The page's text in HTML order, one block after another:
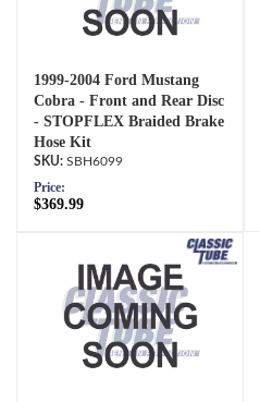
1999-2004 Ford Mustang
Cobra - Front and Rear Disc
- STOPFLEX Braided Brake
Hose Kit
SBH6099
Price:
$369.99